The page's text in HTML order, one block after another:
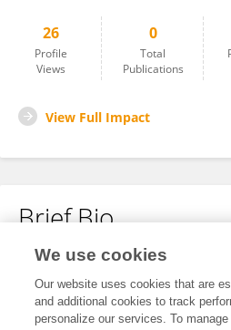
26
Profile
Views
0
Total
Publications
View Full Impact
Brief Bio
No content to display.
We use cookies
Our website uses cookies that are
and additional cookies to track
personalize our services. To